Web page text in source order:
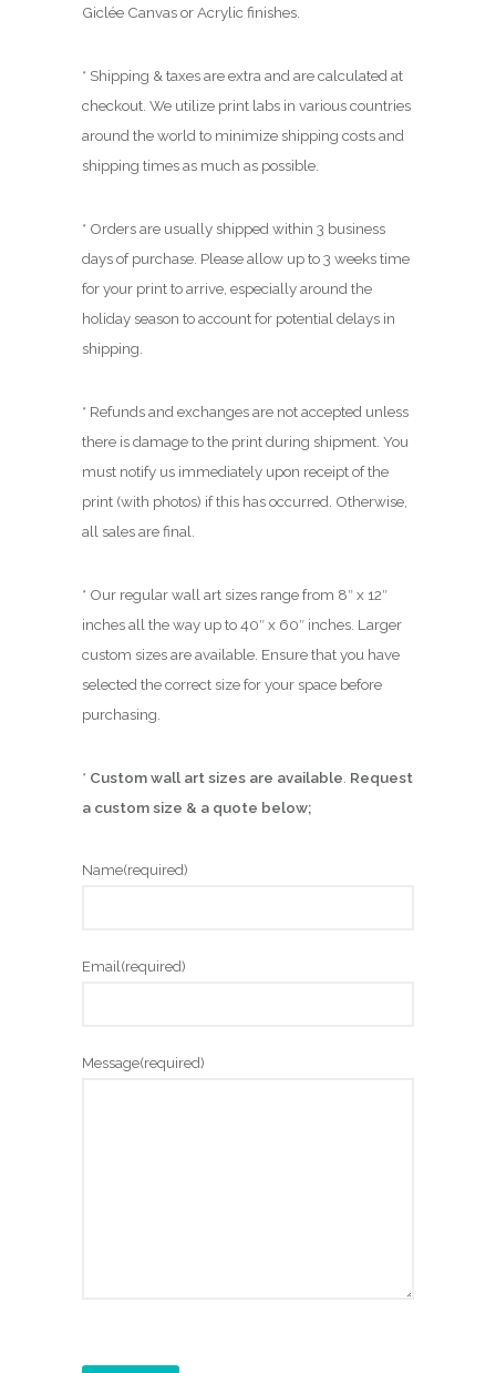
Giclée Canvas or Acrylic finishes.
* Shipping & taxes are extra and are calculated at
checkout. We utilize print labs in various countries
around the world to minimize shipping costs and
shipping times as much as possible.
* Orders are usually shipped within 3 business
days of purchase. Please allow up to 3 weeks time
for your print to arrive, especially around the
holiday season to account for potential delays in
shipping.
* Refunds and exchanges are not accepted unless
there is damage to the print during shipment. You
must notify us immediately upon receipt of the
print (with photos) if this has occurred. Otherwise,
all sales are final.
* Our regular wall art sizes range from 8″ x 12″
inches all the way up to 40″ x 60″ inches. Larger
custom sizes are available. Ensure that you have
selected the correct size for your space before
purchasing.
* Custom wall art sizes are available. Request
a custom size & a quote below;
Name(required)
Email(required)
Message(required)